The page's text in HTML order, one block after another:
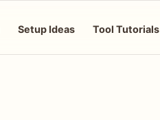
Setup Ideas Tool Tutorials